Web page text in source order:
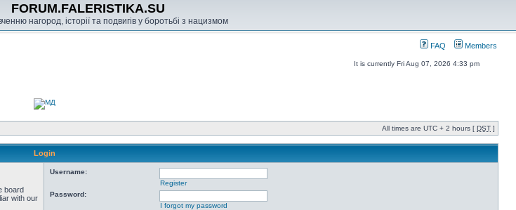
FORUM.FALERISTIKA.SU
нагород, історії та подвигів у боротьбі з нацизмом
FAQ Members
It is currently Fri Aug 07, 2026 4:33 pm
All times are UTC + 2 hours [ DST ]
Login
board
with our
Username:
Register
Password:
I forgot my password